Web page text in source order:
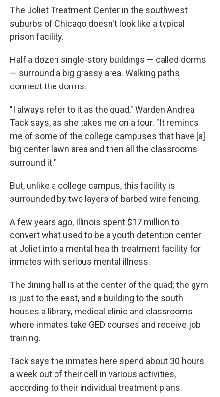
The Joliet Treatment Center in the southwest
suburbs of Chicago doesn't look like a typical
prison facility.
Half a dozen single-story buildings — called dorms
— surround a big grassy area. Walking paths
connect the dorms.
"I always refer to it as the quad," Warden Andrea
Tack says, as she takes me on a tour. "It reminds
me of some of the college campuses that have [a]
big center lawn area and then all the classrooms
surround it."
But, unlike a college campus, this facility is
surrounded by two layers of barbed wire fencing.
A few years ago, Illinois spent $17 million to
convert what used to be a youth detention center
at Joliet into a mental health treatment facility for
inmates with serious mental illness.
The dining hall is at the center of the quad; the gym
is just to the east, and a building to the south
houses a library, medical clinic and classrooms
where inmates take GED courses and receive job
training.
Tack says the inmates here spend about 30 hours
a week out of their cell in various activities,
according to their individual treatment plans.